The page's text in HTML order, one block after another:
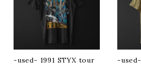
-used- 1991 STYX tour -used- 1990s EAGLES t